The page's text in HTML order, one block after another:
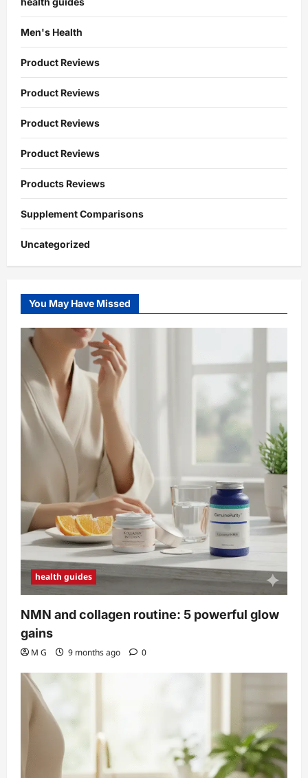
Men's Health
Product Reviews
Product Reviews
Product Reviews
Product Reviews
Products Reviews
Supplement Comparisons
Uncategorized
You May Have Missed
health guides
NMN and collagen routine: 5 powerful glow
gains
M G 9 months ago 0